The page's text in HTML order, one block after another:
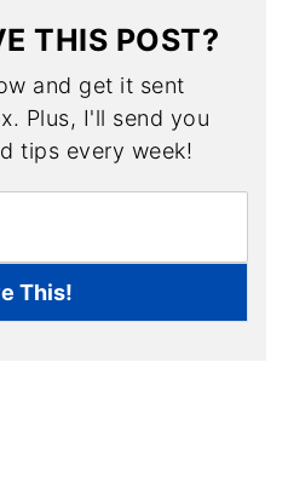
THIS POST?
and get it sent
Plus, I'll send you
tips every week!
This!